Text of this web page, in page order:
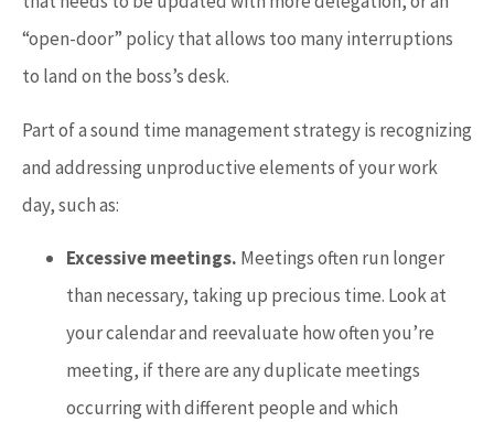
“open-door” policy that allows too many interruptions
to land on the boss’s desk.
Part of a sound time management strategy is recognizing
and addressing unproductive elements of your work
day, such as:
Excessive meetings. Meetings often run longer
than necessary, taking up precious time. Look at
your calendar and reevaluate how often you’re
meeting, if there are any duplicate meetings
occurring with different people and which